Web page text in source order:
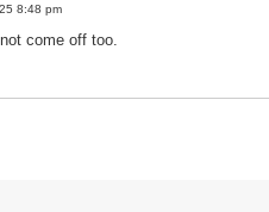
8:48 pm
come off too.